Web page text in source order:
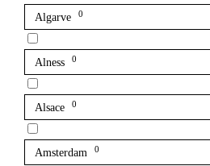
Algarve 0
Alness 0
Alsace 0
Amsterdam 0